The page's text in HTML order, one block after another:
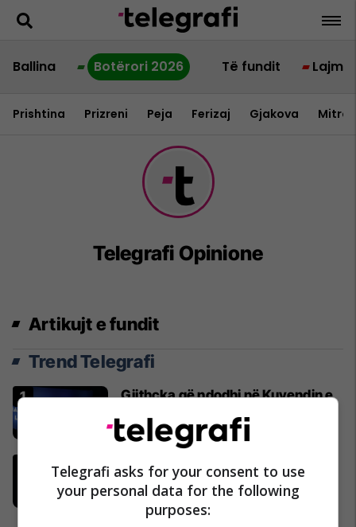
Ballina Botërori 2026 Të fundit Lajme
Prishtina Prizreni Peja Ferizaj Gjakova
Telegrafi Opinione
Artikujt e fundit
Trend Telegrafi
Gjithçka që ndodhi në Kuvendin e
jashtëzakonshëm të LDK-së
Politikë
"Nëse është përfshirë, ka gabuar
rëndë, nuk i falet", Abdixhiku i çon
“selam” Përparim Ramës
Politikë
Telegrafi asks for your consent to use
your personal data for the following
purposes: